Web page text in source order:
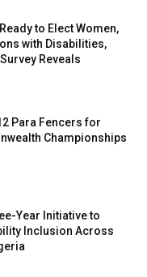
to Elect Women,
with Disabilities,
Reveals
Para Fencers for
Championships
Year Initiative to
Inclusion Across